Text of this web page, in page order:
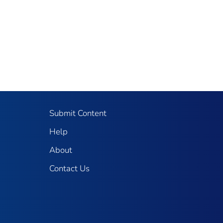
Submit Content
Help
About
Contact Us